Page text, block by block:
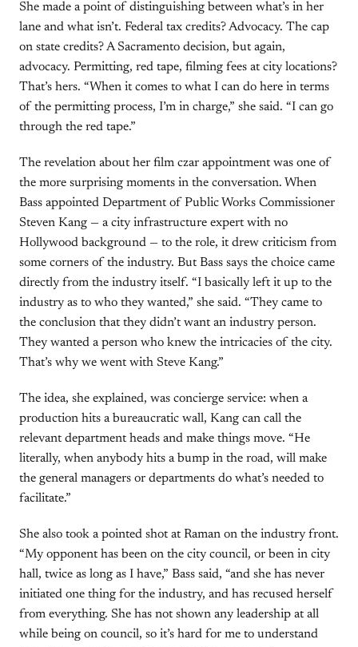
She made a point of distinguishing between what’s in her
lane and what isn’t. Federal tax credits? Advocacy. The cap
on state credits? A Sacramento decision, but again,
advocacy. Permitting, red tape, filming fees at city locations?
That’s hers. “When it comes to what I can do here in terms
of the permitting process, I’m in charge,” she said. “I can go
through the red tape.”
The revelation about her film czar appointment was one of
the more surprising moments in the conversation. When
Bass appointed Department of Public Works Commissioner
Steven Kang — a city infrastructure expert with no
Hollywood background — to the role, it drew criticism from
some corners of the industry. But Bass says the choice came
directly from the industry itself. “I basically left it up to the
industry as to who they wanted,” she said. “They came to
the conclusion that they didn’t want an industry person.
They wanted a person who knew the intricacies of the city.
That’s why we went with Steve Kang.”
The idea, she explained, was concierge service: when a
production hits a bureaucratic wall, Kang can call the
relevant department heads and make things move. “He
literally, when anybody hits a bump in the road, will make
the general managers or departments do what’s needed to
facilitate.”
She also took a pointed shot at Raman on the industry front.
“My opponent has been on the city council, or been in city
hall, twice as long as I have,” Bass said, “and she has never
initiated one thing for the industry, and has recused herself
from everything. She has not shown any leadership at all
while being on council, so it’s hard for me to understand